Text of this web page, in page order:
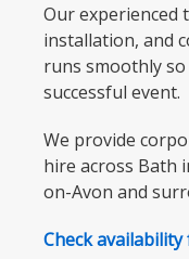
Our experienced
installation, and
runs smoothly
successful event.
We provide
hire across Bath
on-Avon and
Check